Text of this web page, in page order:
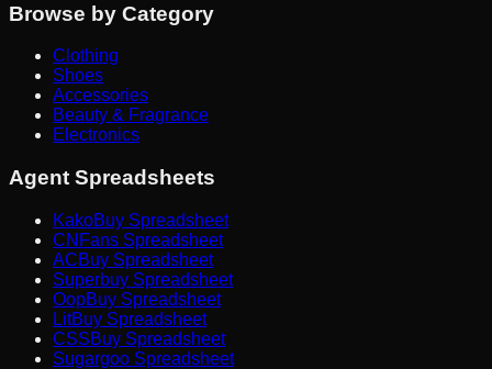
Browse by Category
Clothing
Shoes
Accessories
Beauty & Fragrance
Electronics
Agent Spreadsheets
KakoBuy Spreadsheet
CNFans Spreadsheet
ACBuy Spreadsheet
Superbuy Spreadsheet
OopBuy Spreadsheet
LitBuy Spreadsheet
CSSBuy Spreadsheet
Sugargoo Spreadsheet